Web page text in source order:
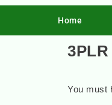
Home
3PLR
You must